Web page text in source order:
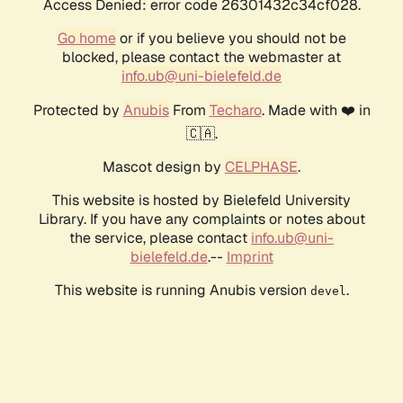
Access Denied: error code 26301432c34cf028.
Go homeor if you believe you should not be
blocked, please contact the webmaster at
info.ub@uni-bielefeld.de
Protected by AnubisFrom Techaro. Made with ❤️ in
🇨🇦.
Mascot design by CELPHASE.
This website is hosted by Bielefeld University
Library. If you have any complaints or notes about
the service, please contact info.ub@uni-
bielefeld.de.-- Imprint
This website is running Anubis version devel .